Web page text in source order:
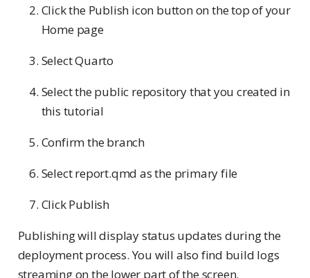
Click the Publish icon button on the top of your
Home page
Select Quarto
Select the public repository that you created in
this tutorial
Confirm the branch
Select report.qmd as the primary file
Click Publish
Publishing will display status updates during the
deployment process. You will also find build logs
streaming on the lower part of the screen.